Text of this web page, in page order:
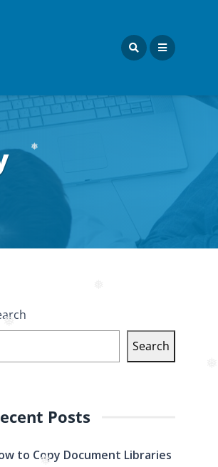
Search
Posts
to Copy Document Libraries